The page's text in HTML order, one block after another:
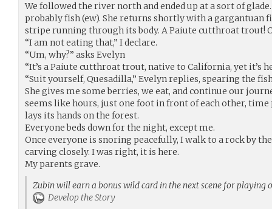
We followed the river north and ended up at a sort of
probably fish (ew). She returns shortly with a gargantuan
stripe running through its body. A Paiute cutthroat trout!
“I am not eating that,” I declare.
“Um, why?” asks Evelyn
“It’s a Paiute cutthroat trout, native to California, yet it’s
“Suit yourself, Quesadilla,” Evelyn replies, spearing the
She gives me some berries, we eat, and continue our
seems like hours, just one foot in front of each other, time
lays its hands on the forest.
Everyone beds down for the night, except me.
Once everyone is snoring peacefully, I walk to a rock by
carving closely. I was right, it is here.
My parents grave.
Zubin will earn a bonus wild card in the next scene for playing
Develop the Story